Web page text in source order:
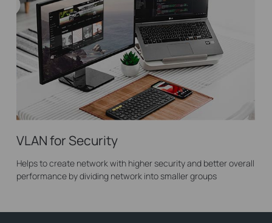
VLAN for Security
Helps to create network with higher security and better overall
performance by dividing network into smaller groups